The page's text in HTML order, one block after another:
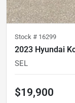
Stock # 16299
2023 Hyundai
SEL
$19,900